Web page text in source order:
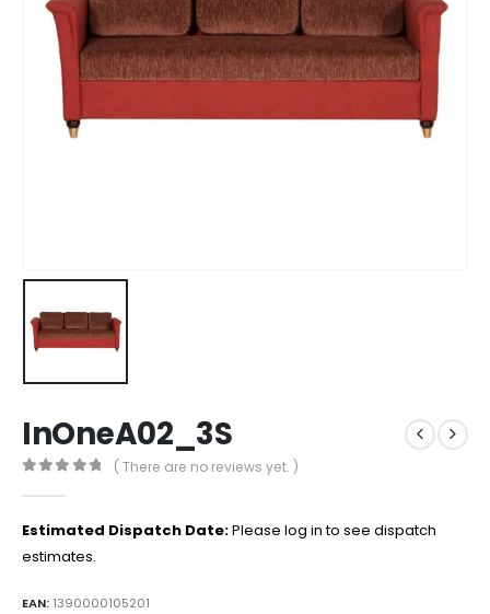
InOneA02_3S
( There are no reviews yet. )
Estimated Dispatch Date:Please log in to see dispatch
estimates.
EAN: 1390000105201